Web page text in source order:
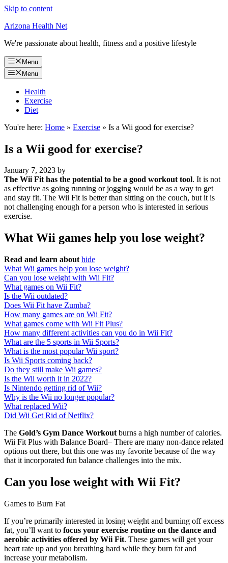
Skip to content
Arizona Health Net
We're passionate about health, fitness and a positive lifestyle
Menu
Menu
Health
Exercise
Diet
You're here: Home » Exercise » Is a Wii good for exercise?
Is a Wii good for exercise?
January 7, 2023 by
The Wii Fit has the potential to be a good workout tool. It is not
as effective as going running or jogging would be as a way to get
and stay fit. The Wii Fit is better than sitting on the couch, but it is
not challenging enough for a person who is interested in serious
exercise.
What Wii games help you lose weight?
Read and learn about hide
What Wii games help you lose weight?
Can you lose weight with Wii Fit?
What games on Wii Fit?
Is the Wii outdated?
Does Wii Fit have Zumba?
How many games are on Wii Fit?
What games come with Wii Fit Plus?
How many different activities can you do in Wii Fit?
What are the 5 sports in Wii Sports?
What is the most popular Wii sport?
Is Wii Sports coming back?
Do they still make Wii games?
Is the Wii worth it in 2022?
Is Nintendo getting rid of Wii?
Why is the Wii no longer popular?
What replaced Wii?
Did Wii Get Rid of Netflix?
The Gold’s Gym Dance Workout burns a high number of calories.
Wii Fit Plus with Balance Board– There are many non-dance related
options out there, but this one was my favorite because of the way
that it incorporated fun balance challenges into the mix.
Can you lose weight with Wii Fit?
Games to Burn Fat
If you’re primarily interested in losing weight and burning off excess
fat, you’ll want to focus your exercise routine on the dance and
aerobic activities offered by Wii Fit. These games will get your
heart rate up and you breathing hard while they burn fat and
increase your metabolism.